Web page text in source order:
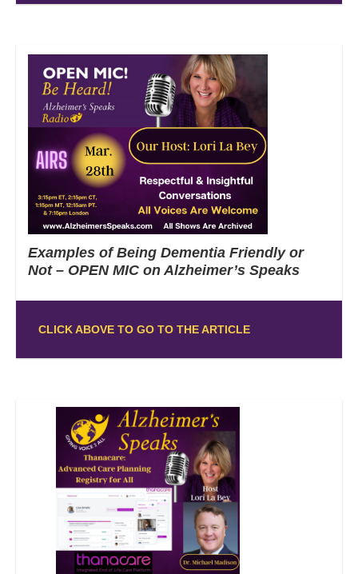
Examples of Being Dementia Friendly or
Not – OPEN MIC on Alzheimer’s Speaks
CLICK ABOVE TO GO TO THE ARTICLE